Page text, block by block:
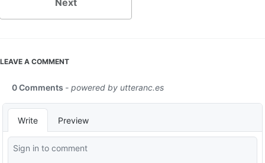
Next
LEAVE A COMMENT